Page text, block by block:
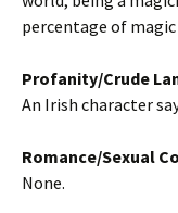
percentage of
Profanity/Crude
An Irish character
Romance/Sexual
None.